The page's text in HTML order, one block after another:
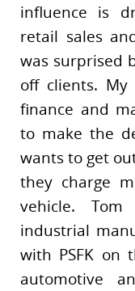
influence is
retail sales
was surprised
off clients.
finance and
to make the
wants to get
they charge
vehicle.
industrial
with PSFK on
automotive